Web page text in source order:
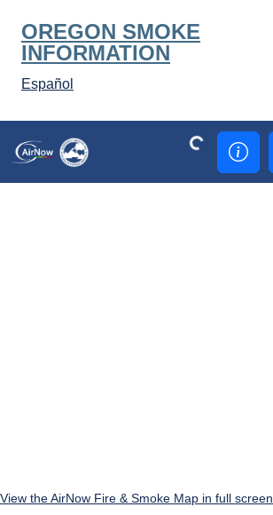
Skip to main content
OREGON SMOKE
INFORMATION
Español
View the AirNow Fire & Smoke Map in full screen.